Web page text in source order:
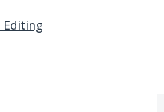
Editing